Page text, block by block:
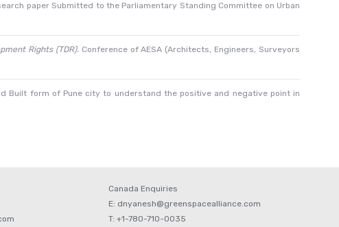
paper Submitted to the Parliamentary Standing Committee on Urban
Rights (TDR).Conference of AESA (Architects, Engineers, Surveyors
Built form of Pune city to understand the positive and negative point in
Canada Enquiries
E: dnyanesh@greenspacealliance.com
T: +1-780-710-0035